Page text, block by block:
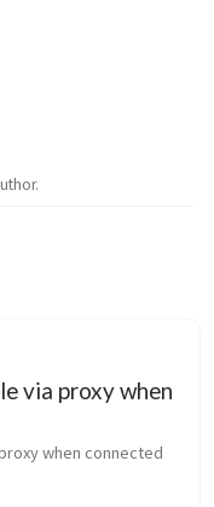
via proxy when
when connected